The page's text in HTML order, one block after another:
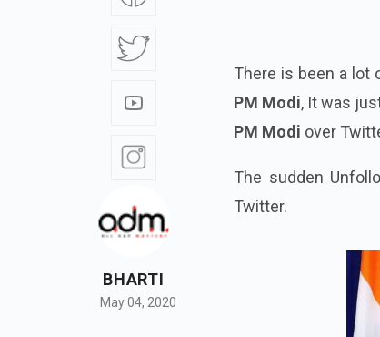
BHARTI
May 04, 2020
There is been a lot
PM Modi, It was
PM Modi over
The sudden
Twitter.